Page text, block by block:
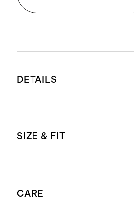
DETAILS
friendly fiber made
Breathable, durable,
SIZE & FIT
CARE